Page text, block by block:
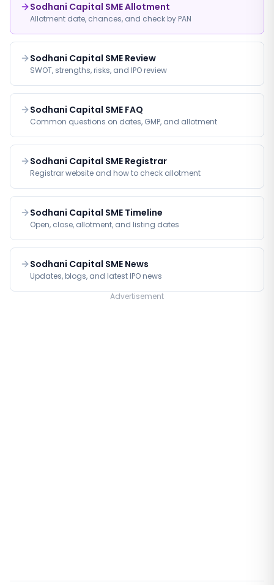
Sodhani Capital SME Allotment
Allotment date, chances, and check by PAN
Sodhani Capital SME Review
SWOT, strengths, risks, and IPO review
Sodhani Capital SME FAQ
Common questions on dates, GMP, and allotment
Sodhani Capital SME Registrar
Registrar website and how to check allotment
Sodhani Capital SME Timeline
Open, close, allotment, and listing dates
Sodhani Capital SME News
Updates, blogs, and latest IPO news
Advertisement